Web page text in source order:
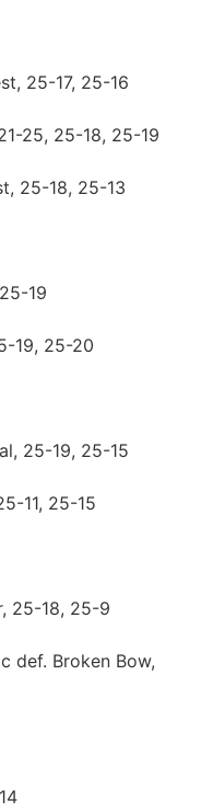
25-17, 25-16
25, 25-18, 25-19
25-18, 25-13
19
19, 25-20
25-19, 25-15
11, 25-15
25-18, 25-9
def. Broken Bow,